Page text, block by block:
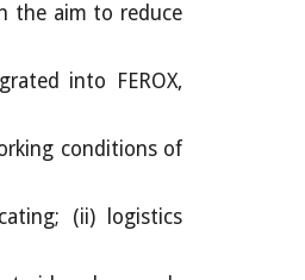
the aim to reduce
into FEROX,
conditions of
(ii) logistics